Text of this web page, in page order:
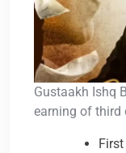
Gustaakh Ishq
earning of third